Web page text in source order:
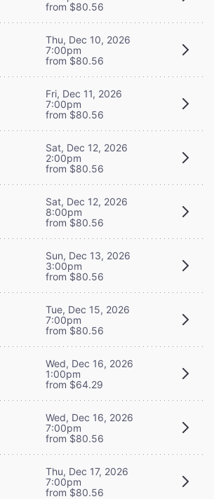
from $80.56
Thu, Dec 10, 2026
7:00pm
from $80.56
Fri, Dec 11, 2026
7:00pm
from $80.56
Sat, Dec 12, 2026
2:00pm
from $80.56
Sat, Dec 12, 2026
8:00pm
from $80.56
Sun, Dec 13, 2026
3:00pm
from $80.56
Tue, Dec 15, 2026
7:00pm
from $80.56
Wed, Dec 16, 2026
1:00pm
from $64.29
Wed, Dec 16, 2026
7:00pm
from $80.56
Thu, Dec 17, 2026
7:00pm
from $80.56